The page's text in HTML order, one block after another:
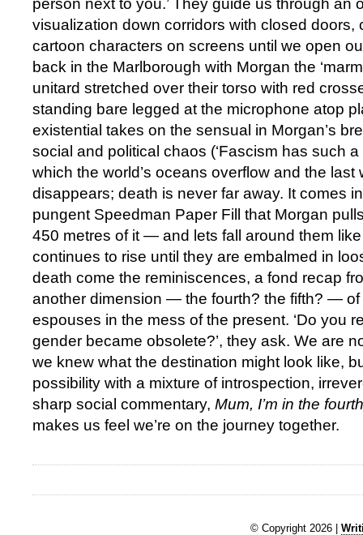
person next to you.’ They guide us through an
visualization down corridors with closed doors,
cartoon characters on screens until we open
back in the Marlborough with Morgan the
unitard stretched over their torso with red
standing bare legged at the microphone atop
existential takes on the sensual in Morgan’s
social and political chaos (‘Fascism has such
which the world’s oceans overflow and the last
disappears; death is never far away. It comes
pungent Speedman Paper Fill that Morgan
450 metres of it — and lets fall around them
continues to rise until they are embalmed in
death come the reminiscences, a fond recap
another dimension — the fourth? the fifth? — of
espouses in the mess of the present. ‘Do you
gender became obsolete?’, they ask. We are
we knew what the destination might look like,
possibility with a mixture of introspection,
sharp social commentary, Mum, I’m in the
makes us feel we’re on the journey together.
© Copyright 2026 |